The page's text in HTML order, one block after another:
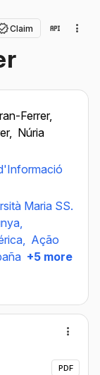
Claim
Ferrer,
Núria
Maria SS.
Ação
+5 more
PDF